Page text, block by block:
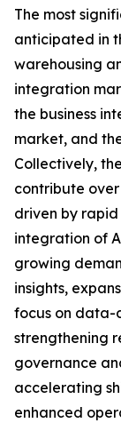
The most
anticipated in
warehousing
integration
the business
market, and
Collectively,
contribute
driven by
integration of
growing
insights,
focus on data-
strengthening
governance
accelerating
enhanced